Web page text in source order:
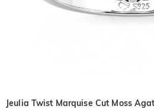
Jeulia Twist Marquise Cut Moss